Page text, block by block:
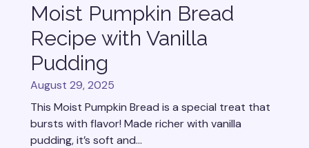
Moist Pumpkin Bread
Recipe with Vanilla
Pudding
August 29, 2025
This Moist Pumpkin Bread is a special treat that
bursts with flavor! Made richer with vanilla
pudding, it’s soft and...